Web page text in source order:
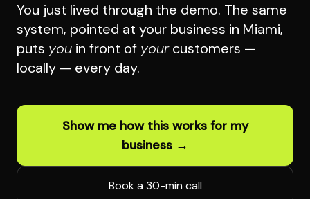
You just lived through the demo. The same
system, pointed at your business in Miami,
puts you in front of yourcustomers —
locally — every day.
Show me how this works for my
business →
Book a 30-min call